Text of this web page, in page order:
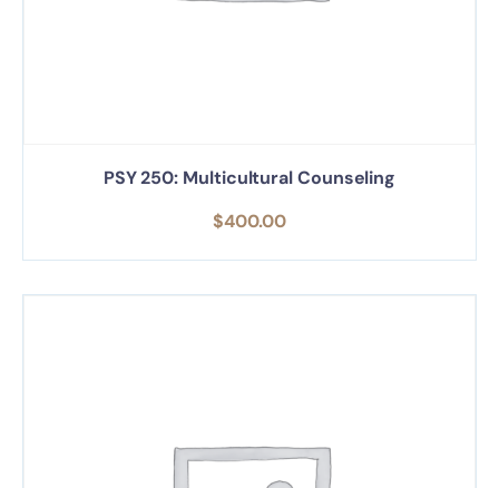
PSY 250: Multicultural Counseling
$400.00